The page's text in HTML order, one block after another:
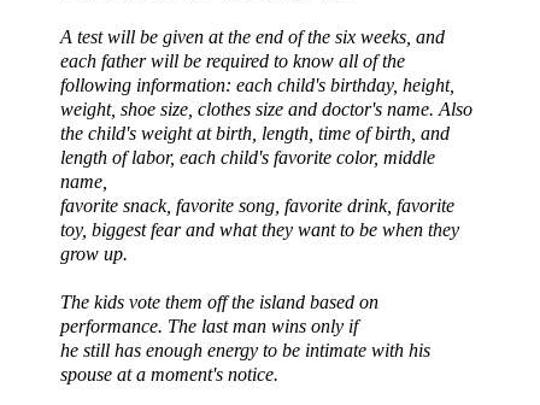
A test will be given at the end of the six weeks, and
each father will be required to know all of the
following information: each child's birthday, height,
weight, shoe size, clothes size and doctor's name. Also
the child's weight at birth, length, time of birth, and
length of labor, each child's favorite color, middle
name,
favorite snack, favorite song, favorite drink, favorite
toy, biggest fear and what they want to be when they
grow up.
The kids vote them off the island based on
performance. The last man wins only if
he still has enough energy to be intimate with his
spouse at a moment's notice.